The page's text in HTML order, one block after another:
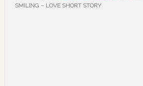
SMILING – LOVE SHORT STORY